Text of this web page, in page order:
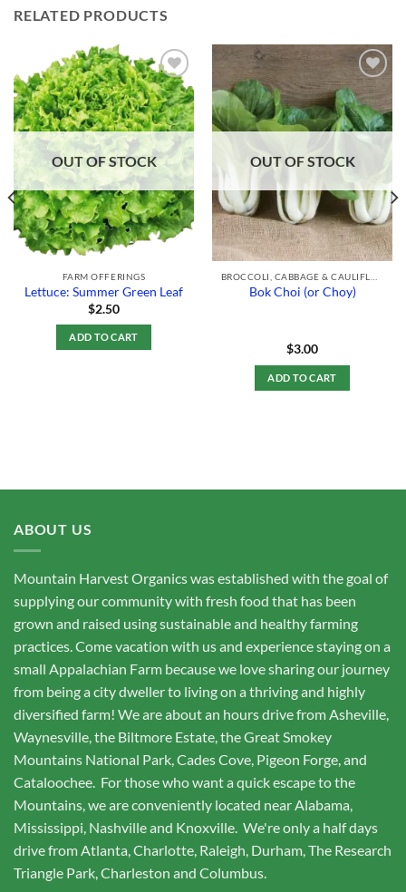
RELATED PRODUCTS
Add to
Wishlist
OUT OF STOCK
FARM OFFERINGS
Lettuce: Summer Green Leaf
$2.50
ADD TO CART
Add to
Wishlist
OUT OF STOCK
Bok Choi (or Choy)
$3.00
ADD TO CART
ABOUT US
Mountain Harvest Organics was established with the goal of
supplying our community with fresh food that has been
grown and raised using sustainable and healthy farming
practices. Come vacation with us and experience staying on a
small Appalachian Farm because we love sharing our journey
from being a city dweller to living on a thriving and highly
diversified farm! We are about an hours drive from Asheville,
Waynesville, the Biltmore Estate, the Great Smokey
Mountains National Park, Cades Cove, Pigeon Forge, and
Cataloochee. For those who want a quick escape to the
Mountains, we are conveniently located near Alabama,
Mississippi, Nashville and Knoxville. We're only a half days
drive from Atlanta, Charlotte, Raleigh, Durham, The Research
Triangle Park, Charleston and Columbus.